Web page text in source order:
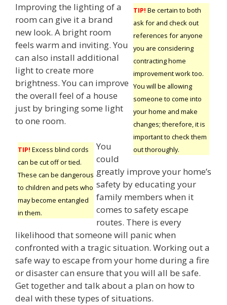
TIP! Be certain to both
ask for and check out
references for anyone
you are considering
contracting home
improvement work too.
You will be allowing
someone to come into
your home and make
changes; therefore, it is
important to check them
out thoroughly.
Improving the lighting of a
room can give it a brand
new look. A bright room
feels warm and inviting. You
can also install additional
light to create more
brightness. You can improve
the overall feel of a house
just by bringing some light
to one room.
TIP! Excess blind cords
can be cut off or tied.
These can be dangerous
to children and pets who
may become entangled
in them.
You
could
greatly improve your home’s
safety by educating your
family members when it
comes to safety escape
routes. There is every
likelihood that someone will panic when
confronted with a tragic situation. Working out a
safe way to escape from your home during a fire
or disaster can ensure that you will all be safe.
Get together and talk about a plan on how to
deal with these types of situations.